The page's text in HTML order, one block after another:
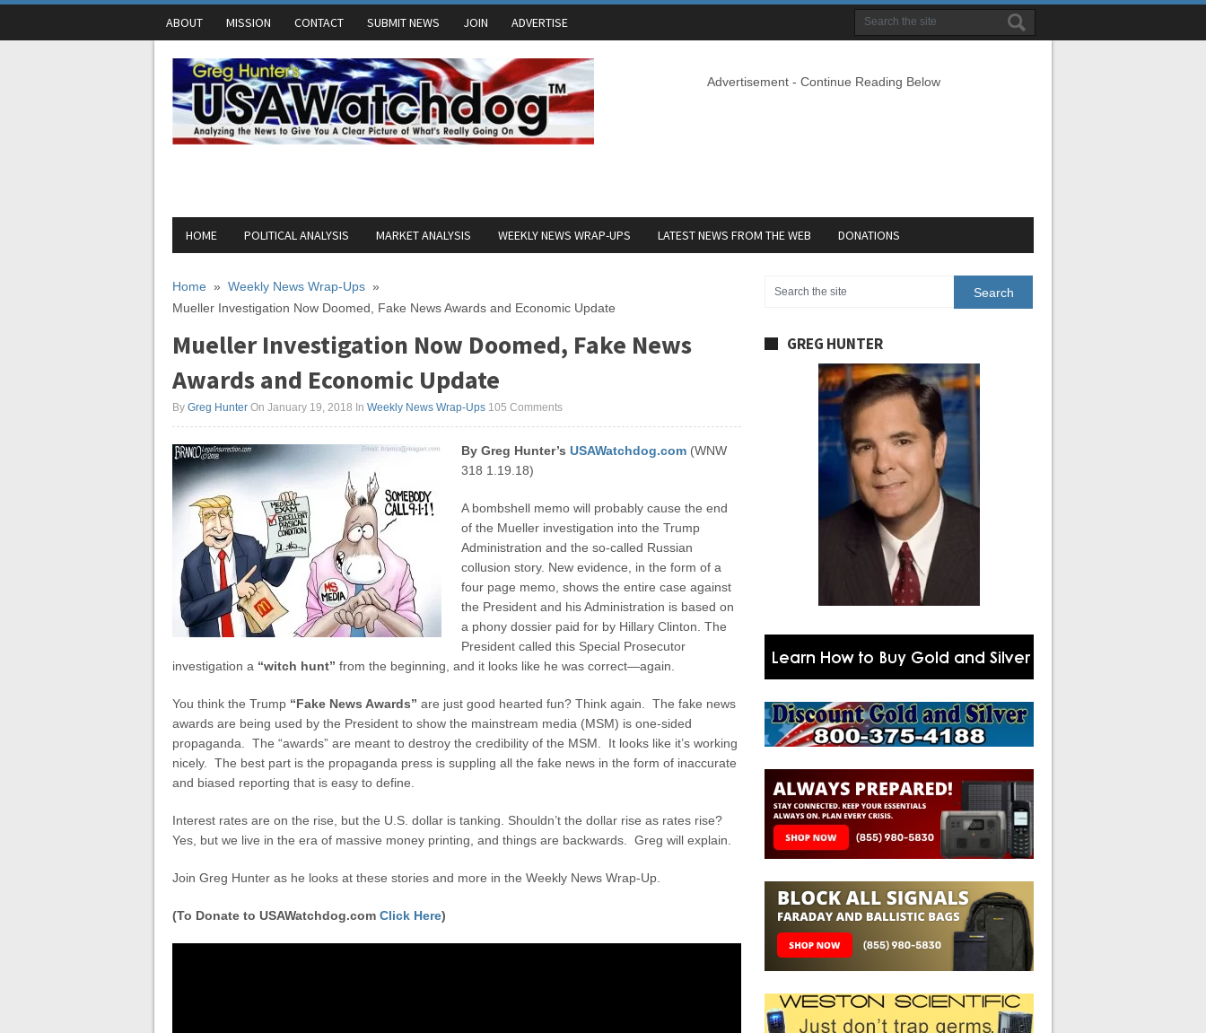
ABOUT MISSION CONTACT SUBMIT NEWS JOIN ADVERTISE
Advertisement - Continue Reading Below
HOME POLITICAL ANALYSIS MARKET ANALYSIS WEEKLY NEWS WRAP-UPS LATEST NEWS FROM THE WEB DONATIONS
Home » Weekly News Wrap-Ups »
Mueller Investigation Now Doomed, Fake News Awards and Economic Update
Mueller Investigation Now Doomed, Fake News
Awards and Economic Update
By Greg Hunter On January 19, 2018 In Weekly News Wrap-Ups 105 Comments
By Greg Hunter’s USAWatchdog.com(WNW
318 1.19.18)
A bombshell memo will probably cause the end
of the Mueller investigation into the Trump
Administration and the so-called Russian
collusion story. New evidence, in the form of a
four page memo, shows the entire case against
the President and his Administration is based on
a phony dossier paid for by Hillary Clinton. The
President called this Special Prosecutor
investigation a “witch hunt” from the beginning, and it looks like he was correct—again.
You think the Trump “Fake News Awards” are just good hearted fun? Think again. The fake news
awards are being used by the President to show the mainstream media (MSM) is one-sided
propaganda. The “awards” are meant to destroy the credibility of the MSM. It looks like it’s working
nicely. The best part is the propaganda press is suppling all the fake news in the form of inaccurate
and biased reporting that is easy to define.
Interest rates are on the rise, but the U.S. dollar is tanking. Shouldn’t the dollar rise as rates rise?
Yes, but we live in the era of massive money printing, and things are backwards. Greg will explain.
Join Greg Hunter as he looks at these stories and more in the Weekly News Wrap-Up.
(To Donate to USAWatchdog.com Click Here)
GREG HUNTER